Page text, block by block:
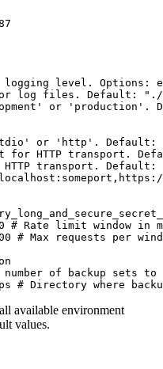
logging level.
for log files. Default:
or
# 'stdio' or 'http'.
Host for HTTP transport.
HTTP transport. Default:
# Rate limit
# Max requests
number of backup
# Directory
available environment
values.